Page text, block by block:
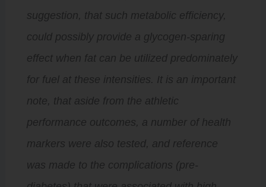
suggestion, that such metabolic efficiency,
could possibly provide a glycogen-sparing
effect when fat can be utilized predominately
for fuel at these intensities. It is an important
note, that aside from the athletic
performance outcomes, a number of health
markers were also tested, and reference
was made to the complications (pre-